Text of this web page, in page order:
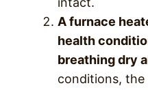
A furnace
health
breathing dry
conditions, the